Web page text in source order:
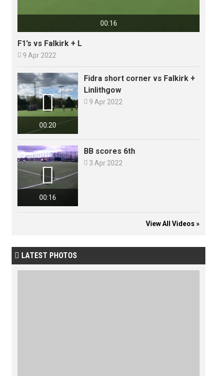
00:16
F1’s vs Falkirk + L
 9 Apr 2022
00:20

Fidra short corner vs Falkirk +
Linlithgow
 9 Apr 2022
00:16

BB scores 6th
 3 Apr 2022
View All Videos »
 LATEST PHOTOS